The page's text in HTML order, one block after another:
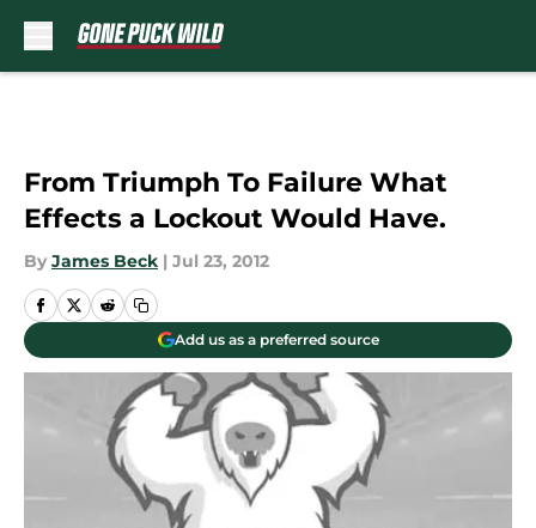
From Triumph To Failure What
Effects a Lockout Would Have.
By James Beck | Jul 23, 2012
Add us as a preferred source